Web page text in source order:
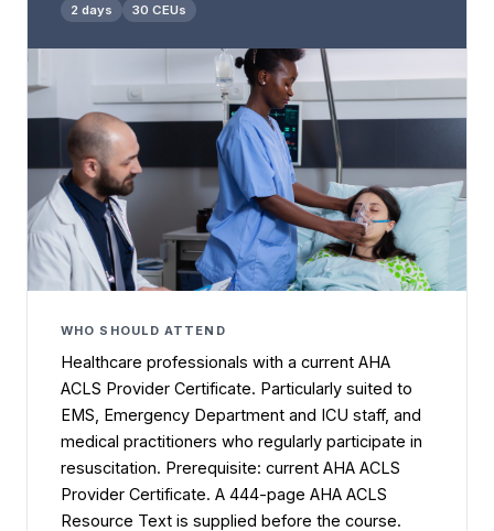
2 days 30 CEUs
WHO SHOULD ATTEND
Healthcare professionals with a current AHA
ACLS Provider Certificate. Particularly suited to
EMS, Emergency Department and ICU staff, and
medical practitioners who regularly participate in
resuscitation. Prerequisite: current AHA ACLS
Provider Certificate. A 444-page AHA ACLS
Resource Text is supplied before the course.